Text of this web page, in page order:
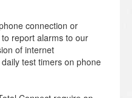
connection or
report alarms to our
of internet
test timers on phone